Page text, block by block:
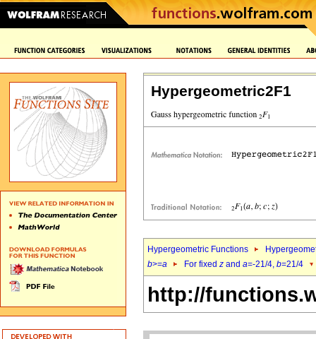
Hypergeometric2F1
Hypergeometric Functions
b>=a For fixed z and a=-21/4, b=21/4
http://